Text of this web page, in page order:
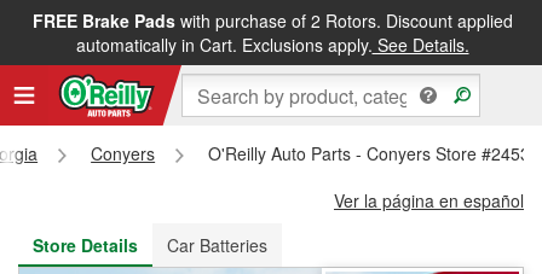
FREE Brake Padswith purchase of 2 Rotors. Discount applied
automatically in Cart. Exclusions apply. See Details.
FREE NEXT DAY DELIVERY&FREE PICKUP IN STORE
Conyers
O'Reilly Auto Parts - Conyers Store #2453
Ver la página en español
Store Details
Car Batteries